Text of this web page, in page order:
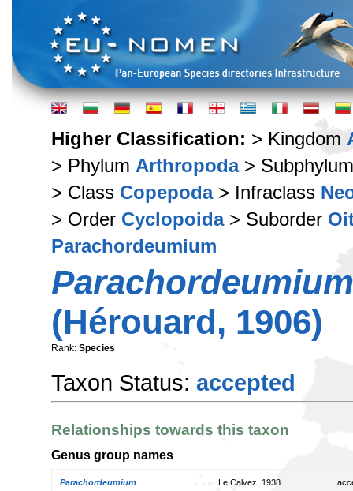
Higher Classification: > Kingdom
> Phylum Arthropoda>
> Class Copepoda> Infraclass
> Order Cyclopoida> Suborder
Parachordeumium
(Hérouard, 1906)
Rank: Species
Taxon Status: accepted
Relationships towards this taxon
Genus group names
Parachordeumium Le Calvez, 1938